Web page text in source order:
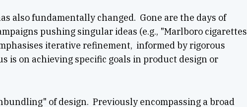
also fundamentally changed. Gone are the days of
pushing singular ideas (e.g., "Marlboro cigarettes
iterative refinement, informed by rigorous
is on achieving specific goals in product design or
of design. Previously encompassing a broad